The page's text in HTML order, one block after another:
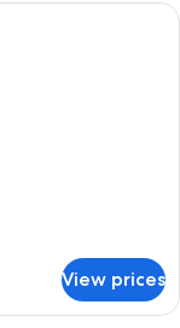
two beds, a wooden
View prices